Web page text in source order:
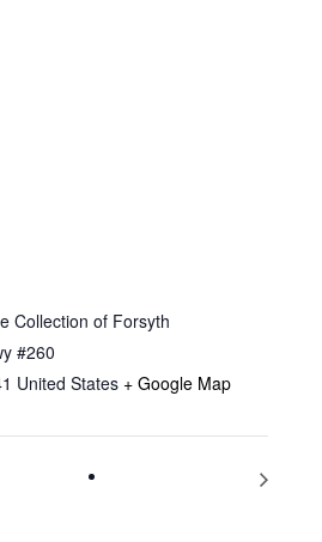
Collection of Forsyth
#260
United States + Google Map